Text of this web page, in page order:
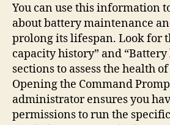
You can use this information
about battery maintenance
prolong its lifespan. Look for
capacity history” and
sections to assess the health
Opening the Command
administrator ensures you
permissions to run the